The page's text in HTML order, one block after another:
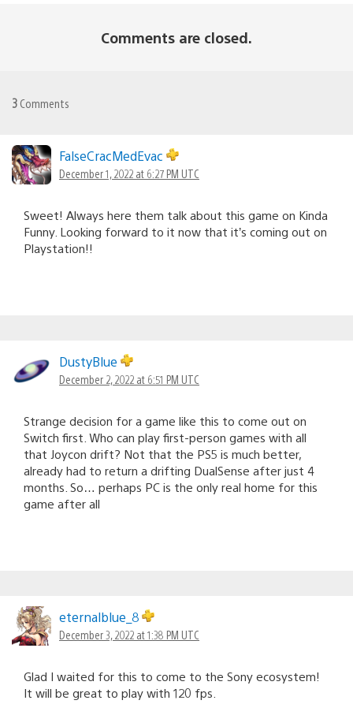
Comments are closed.
3 Comments
FalseCracMedEvac
December 1, 2022 at 6:27 PM UTC
Sweet! Always here them talk about this game on Kinda
Funny. Looking forward to it now that it’s coming out on
Playstation!!
DustyBlue
December 2, 2022 at 6:51 PM UTC
Strange decision for a game like this to come out on
Switch first. Who can play first-person games with all
that Joycon drift? Not that the PS5 is much better,
already had to return a drifting DualSense after just 4
months. So… perhaps PC is the only real home for this
game after all
eternalblue_8
December 3, 2022 at 1:38 PM UTC
Glad I waited for this to come to the Sony ecosystem!
It will be great to play with 120 fps.